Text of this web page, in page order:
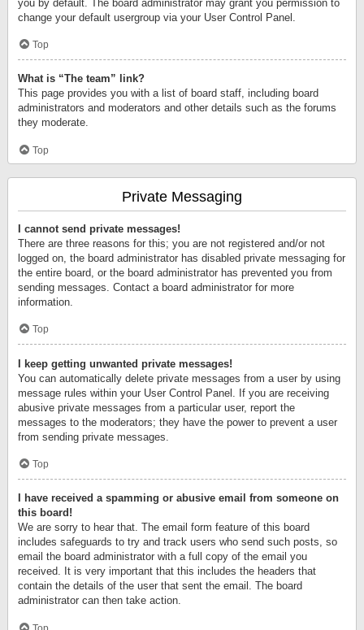
you by default. The board administrator may grant you permission to
change your default usergroup via your User Control Panel.
Top
What is “The team” link?
This page provides you with a list of board staff, including board
administrators and moderators and other details such as the forums
they moderate.
Top
Private Messaging
I cannot send private messages!
There are three reasons for this; you are not registered and/or not
logged on, the board administrator has disabled private messaging for
the entire board, or the board administrator has prevented you from
sending messages. Contact a board administrator for more
information.
Top
I keep getting unwanted private messages!
You can automatically delete private messages from a user by using
message rules within your User Control Panel. If you are receiving
abusive private messages from a particular user, report the
messages to the moderators; they have the power to prevent a user
from sending private messages.
Top
I have received a spamming or abusive email from someone on
this board!
We are sorry to hear that. The email form feature of this board
includes safeguards to try and track users who send such posts, so
email the board administrator with a full copy of the email you
received. It is very important that this includes the headers that
contain the details of the user that sent the email. The board
administrator can then take action.